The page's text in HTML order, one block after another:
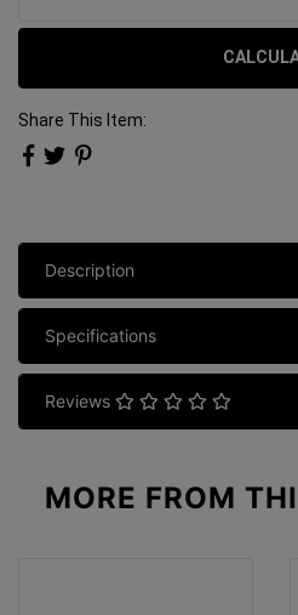
Share This Item:
Description
Specifications
Reviews
MORE FROM